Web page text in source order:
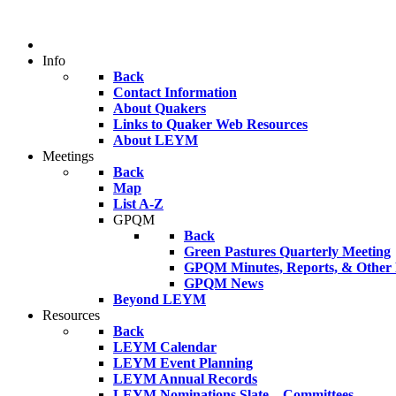
Info
Back
Contact Information
About Quakers
Links to Quaker Web Resources
About LEYM
Meetings
Back
Map
List A-Z
GPQM
Back
Green Pastures Quarterly Meeting
GPQM Minutes, Reports, & Other
GPQM News
Beyond LEYM
Resources
Back
LEYM Calendar
LEYM Event Planning
LEYM Annual Records